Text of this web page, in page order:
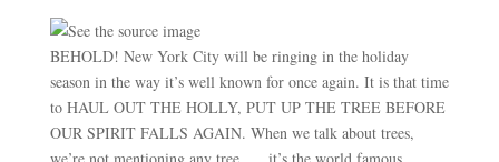
BEHOLD! New York City will be ringing in the holiday
season in the way it’s well known for once again. It is that time
to HAUL OUT THE HOLLY, PUT UP THE TREE BEFORE
OUR SPIRIT FALLS AGAIN. When we talk about trees,